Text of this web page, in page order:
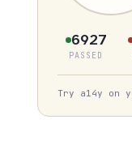
6927
PASSED
Try a14y on